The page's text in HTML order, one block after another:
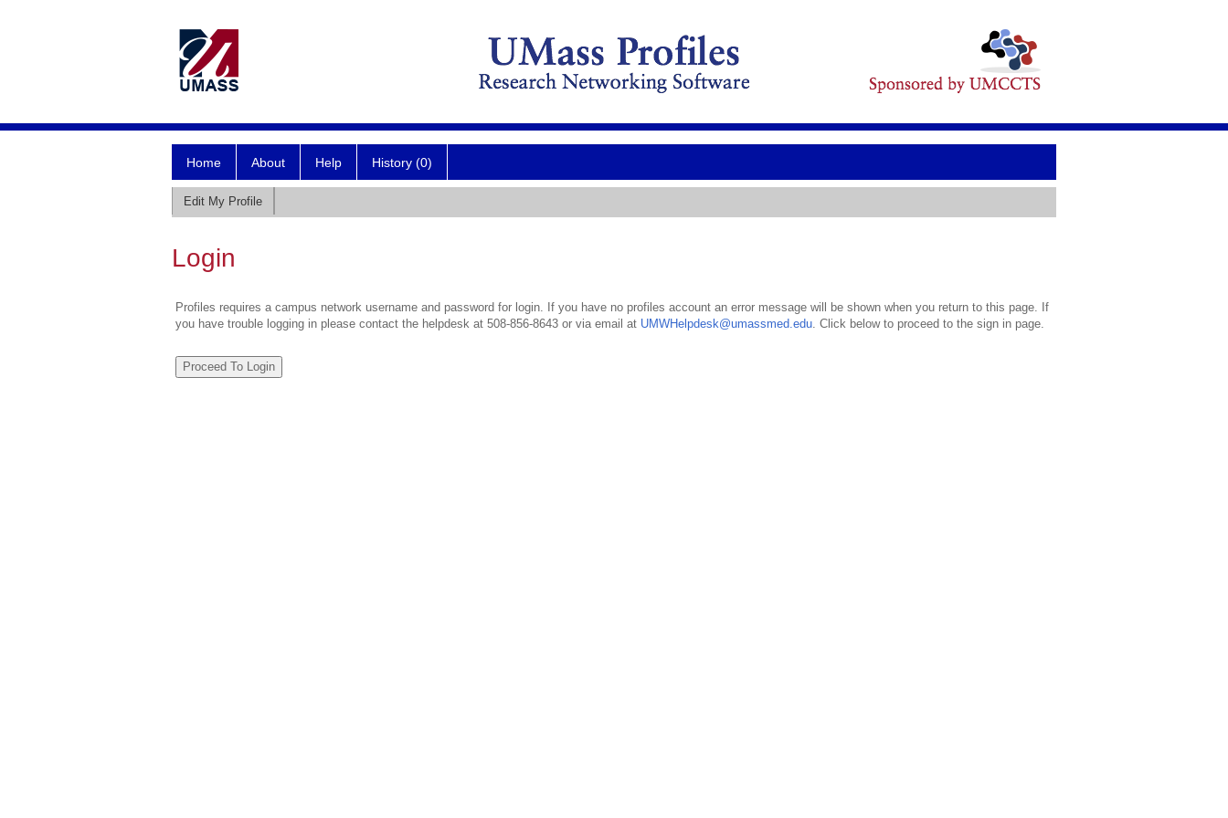
Home About Help History (0)
Edit My Profile
Login
Profiles requires a campus network username and password for login. If you have no profiles account an error message will be shown when you return to this page. If
you have trouble logging in please contact the helpdesk at 508-856-8643 or via email at UMWHelpdesk@umassmed.edu. Click below to proceed to the sign in page.